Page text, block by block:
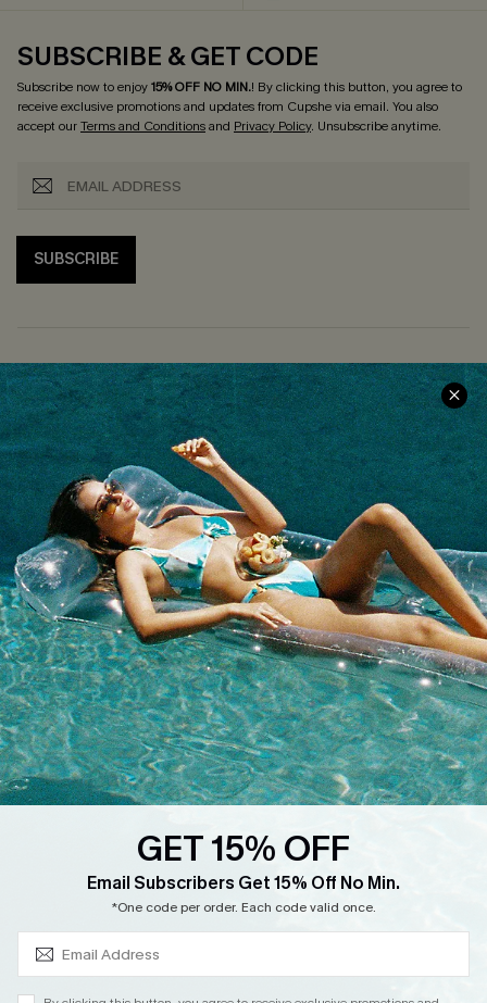
SUBSCRIBE & GET CODE
Subscribe now to enjoy15% OFF NO MIN.! By clicking this button, you agree to
receive exclusive promotions and updates from Cupshe via email. You also
accept ourTerms and Conditionsand Privacy Policy. Unsubscribe anytime.
SUBSCRIBE
COMPANY INFO
About Us
Customer Reviews
Customer Cares
Cupshe Supply Chain
SERVICE CENTER
Size Measurement
Delivery
Order Status
Return
Start A Return
Contact Us
Faqs
QUICK LINKS
Cupshe E-Gift Card
PROGRAMS &
PARTNERSHIPS
Loyalty Program
DOWNLOAD CUPSHE APP
GET 15% OFF
Email Subscribers Get 15% Off No Min.
*One code per order. Each code valid once. SUBSCRIBE & GET CODE